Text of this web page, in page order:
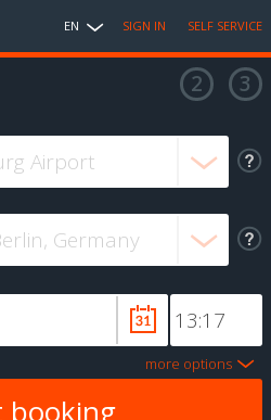
EN SIGN IN SELF SERVICE
more options